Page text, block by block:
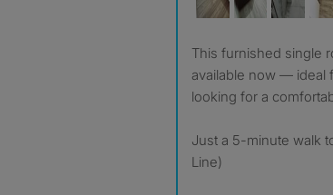
This furnished single room on West Green Road (N15) is
available now — ideal
looking for a
Just a 5-minute walk
Line)